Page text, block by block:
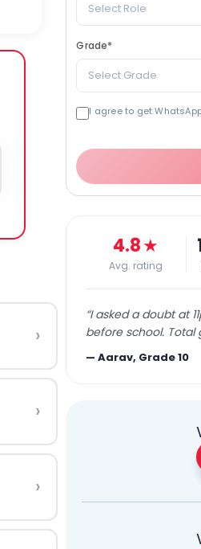
›
›
›
Select Role
Grade*
Select Grade
I agree to get
4.8★
Avg. rating
“I asked a doubt at
before school.
—Aarav, Grade 10